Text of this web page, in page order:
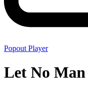
Popout Player
Let No Man